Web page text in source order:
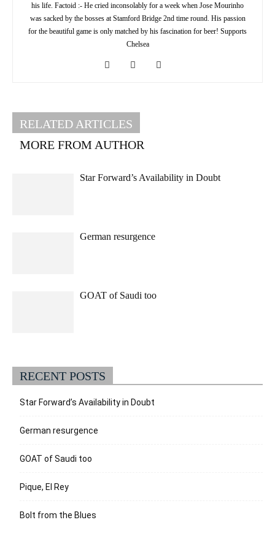
his life. Factoid :- He cried inconsolably for a week when Jose Mourinho
was sacked by the bosses at Stamford Bridge 2nd time round. His passion
for the beautiful game is only matched by his fascination for beer! Supports
Chelsea
RELATED ARTICLES
MORE FROM AUTHOR
Star Forward’s Availability in Doubt
German resurgence
GOAT of Saudi too
RECENT POSTS
Star Forward’s Availability in Doubt
German resurgence
GOAT of Saudi too
Pique, El Rey
Bolt from the Blues